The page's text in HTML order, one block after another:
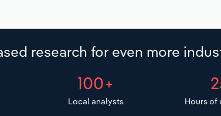
research for even more
100+
Local analysts Hours of